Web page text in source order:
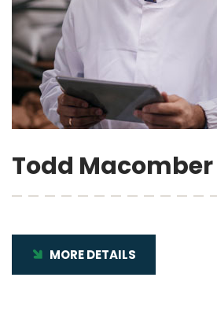
Todd Macomber
MORE DETAILS